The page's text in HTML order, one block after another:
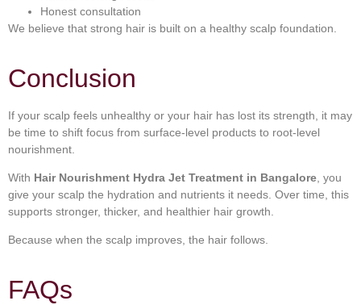
Honest consultation
We believe that strong hair is built on a healthy scalp foundation.
Conclusion
If your scalp feels unhealthy or your hair has lost its strength, it may
be time to shift focus from surface-level products to root-level
nourishment.
With Hair Nourishment Hydra Jet Treatment in Bangalore , you
give your scalp the hydration and nutrients it needs. Over time, this
supports stronger, thicker, and healthier hair growth.
Because when the scalp improves, the hair follows.
FAQs